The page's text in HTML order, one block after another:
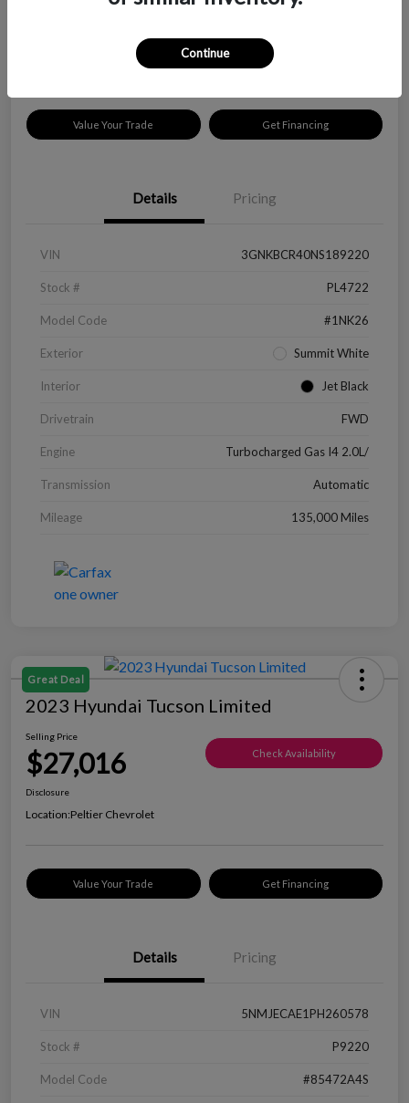
Peltier Kia Longview
Value Your Trade Get Financing
Details Pricing
VIN 3GNKBCR40NS189220
Stock # PL4722
Model Code #1NK26
Exterior Summit White
Interior Jet Black
Drivetrain FWD
Engine Turbocharged Gas I4 2.0L/
Transmission Automatic
Mileage 135,000 Miles
Great Deal
2023 Hyundai Tucson Limited
Selling Price
$27,016 Check Availability
Disclosure
Location:Peltier Chevrolet
Value Your Trade Get Financing
Details Pricing
VIN 5NMJECAE1PH260578
Stock # P9220
Model Code #85472A4S
Continue